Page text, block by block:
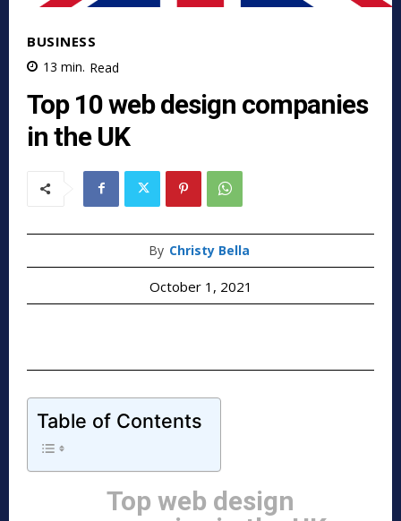
BUSINESS
13 min. Read
Top 10 web design companies
in the UK
By Christy Bella
October 1, 2021
Table of Contents
Top web design